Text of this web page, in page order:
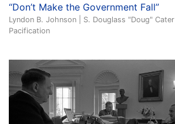
“Don’t Make the Government Fall”
Lyndon B. Johnson | S. Douglass "Doug" Cater
Pacification